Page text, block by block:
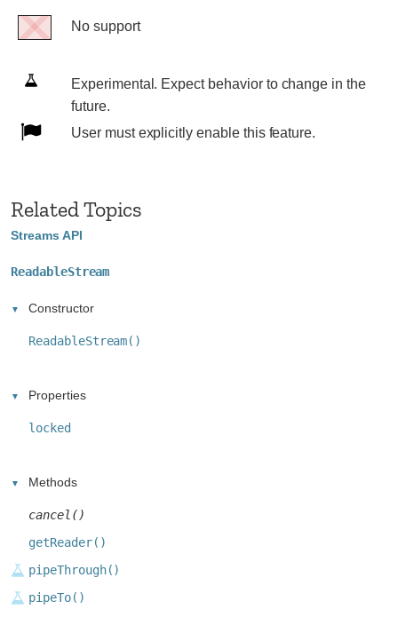
No
No support
Experimental.
behavior
the
future.
Experimental. Expect behavior to change in the
future.
User
enable
this
feature.
User must explicitly enable this feature.
Related Topics
Streams API
ReadableStream
Constructor
ReadableStream()
Properties
locked
Methods
cancel()
getReader()
pipeThrough()
pipeTo()